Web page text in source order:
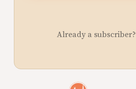
Already a subscriber?